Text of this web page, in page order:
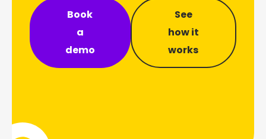
Book
a
demo
See
how it
works